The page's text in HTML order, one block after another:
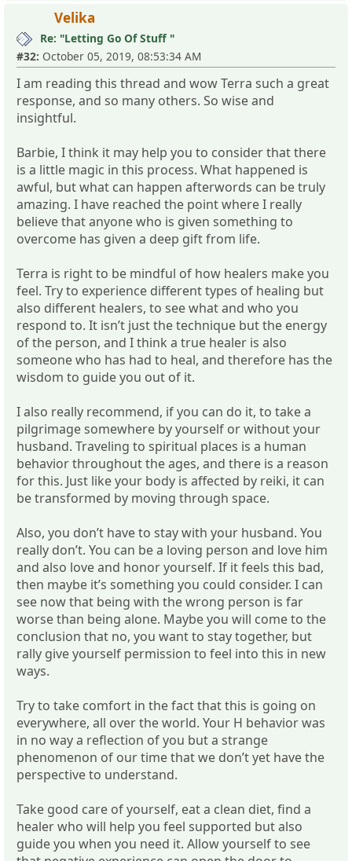
Velika
Re: "Letting Go Of Stuff "
#32: October 05, 2019, 08:53:34 AM
I am reading this thread and wow Terra such a great
response, and so many others. So wise and
insightful.
Barbie, I think it may help you to consider that there
is a little magic in this process. What happened is
awful, but what can happen afterwords can be truly
amazing. I have reached the point where I really
believe that anyone who is given something to
overcome has given a deep gift from life.
Terra is right to be mindful of how healers make you
feel. Try to experience different types of healing but
also different healers, to see what and who you
respond to. It isn’t just the technique but the energy
of the person, and I think a true healer is also
someone who has had to heal, and therefore has the
wisdom to guide you out of it.
I also really recommend, if you can do it, to take a
pilgrimage somewhere by yourself or without your
husband. Traveling to spiritual places is a human
behavior throughout the ages, and there is a reason
for this. Just like your body is affected by reiki, it can
be transformed by moving through space.
Also, you don’t have to stay with your husband. You
really don’t. You can be a loving person and love him
and also love and honor yourself. If it feels this bad,
then maybe it’s something you could consider. I can
see now that being with the wrong person is far
worse than being alone. Maybe you will come to the
conclusion that no, you want to stay together, but
rally give yourself permission to feel into this in new
ways.
Try to take comfort in the fact that this is going on
everywhere, all over the world. Your H behavior was
in no way a reflection of you but a strange
phenomenon of our time that we don’t yet have the
perspective to understand.
Take good care of yourself, eat a clean diet, find a
healer who will help you feel supported but also
guide you when you need it. Allow yourself to see